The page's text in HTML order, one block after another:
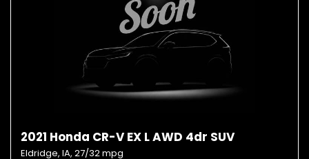
2021 Honda CR-V EX L AWD 4dr SUV
Eldridge, IA, 27/32 mpg